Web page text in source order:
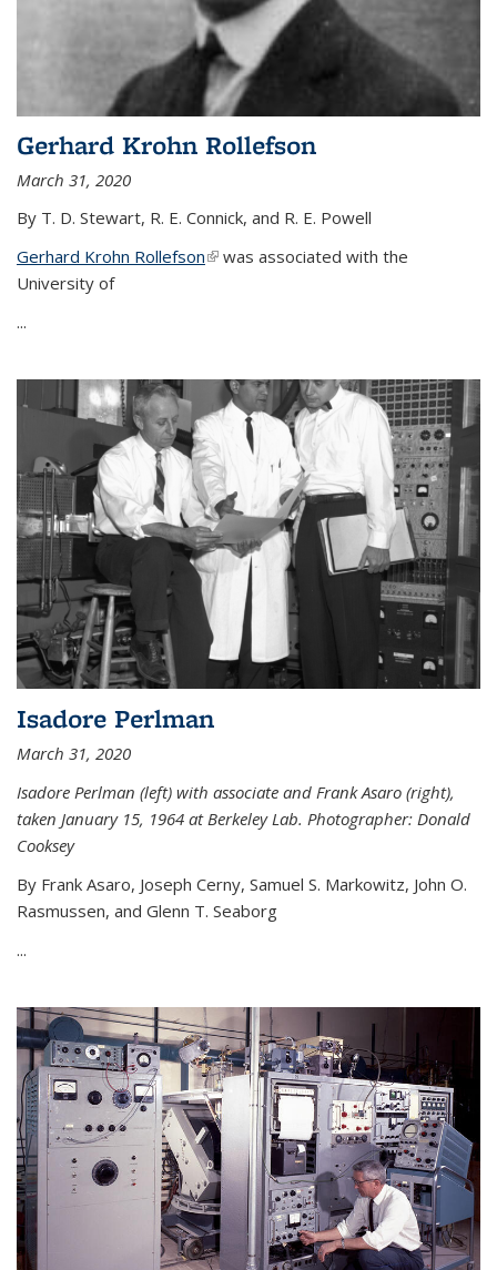
Gerhard Krohn Rollefson
March 31, 2020
By T. D. Stewart, R. E. Connick, and R. E. Powell
Gerhard Krohn Rollefson(link is external)
was associated with the
University of
...
Isadore Perlman
March 31, 2020
Isadore Perlman (left) with associate and Frank Asaro (right),
taken January 15, 1964 at Berkeley Lab. Photographer: Donald
Cooksey
By Frank Asaro, Joseph Cerny, Samuel S. Markowitz, John O.
Rasmussen, and Glenn T. Seaborg
...